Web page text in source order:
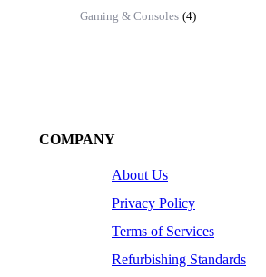
Gaming & Consoles (4)
COMPANY
About Us
Privacy Policy
Terms of Services
Refurbishing Standards